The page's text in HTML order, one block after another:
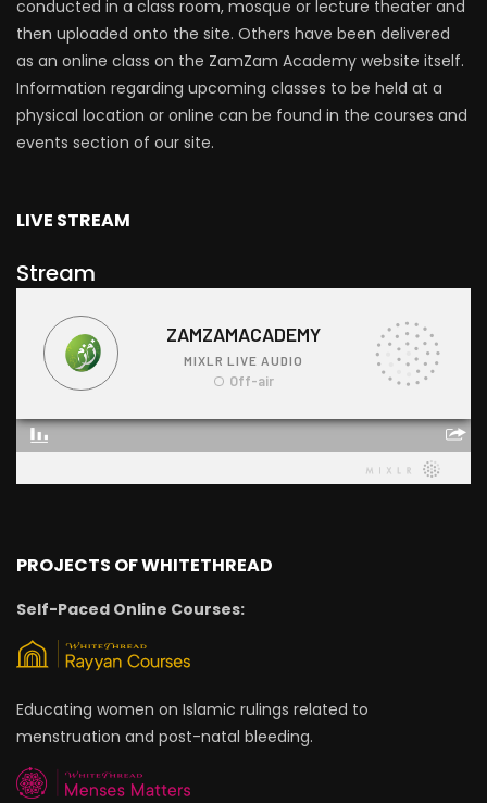
conducted in a class room, mosque or lecture theater and
then uploaded onto the site. Others have been delivered
as an online class on the ZamZam Academy website itself.
Information regarding upcoming classes to be held at a
physical location or online can be found in the courses and
events section of our site.
LIVE STREAM
Stream
PROJECTS OF WHITETHREAD
Self-Paced Online Courses:
Educating women on Islamic rulings related to
menstruation and post-natal bleeding.